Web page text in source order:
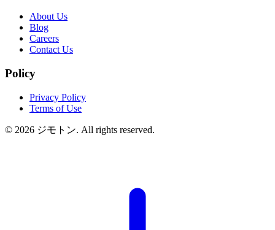
About Us
Blog
Careers
Contact Us
Policy
Privacy Policy
Terms of Use
© 2026 ジモトン. All rights reserved.